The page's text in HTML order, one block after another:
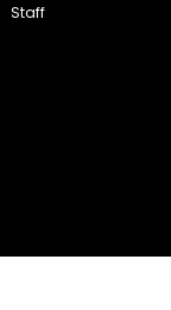
Staff